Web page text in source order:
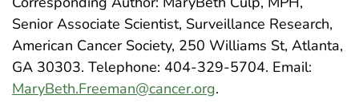
Senior Associate Scientist, Surveillance Research,
American Cancer Society, 250 Williams St, Atlanta,
GA 30303. Telephone: 404-329-5704. Email:
MaryBeth.Freeman@cancer.org.